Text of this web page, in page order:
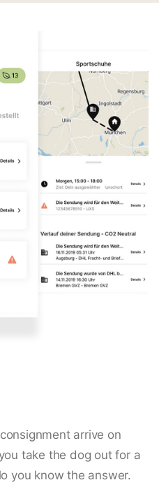
arrive on
take the dog out for a
you know the answer.